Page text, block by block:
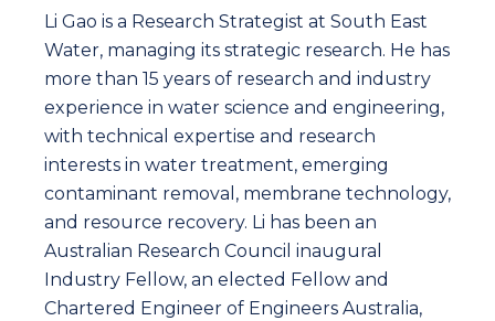
Li Gao is a Research Strategist at South East
Water, managing its strategic research. He has
more than 15 years of research and industry
experience in water science and engineering,
with technical expertise and research
interests in water treatment, emerging
contaminant removal, membrane technology,
and resource recovery. Li has been an
Australian Research Council inaugural
Industry Fellow, an elected Fellow and
Chartered Engineer of Engineers Australia,